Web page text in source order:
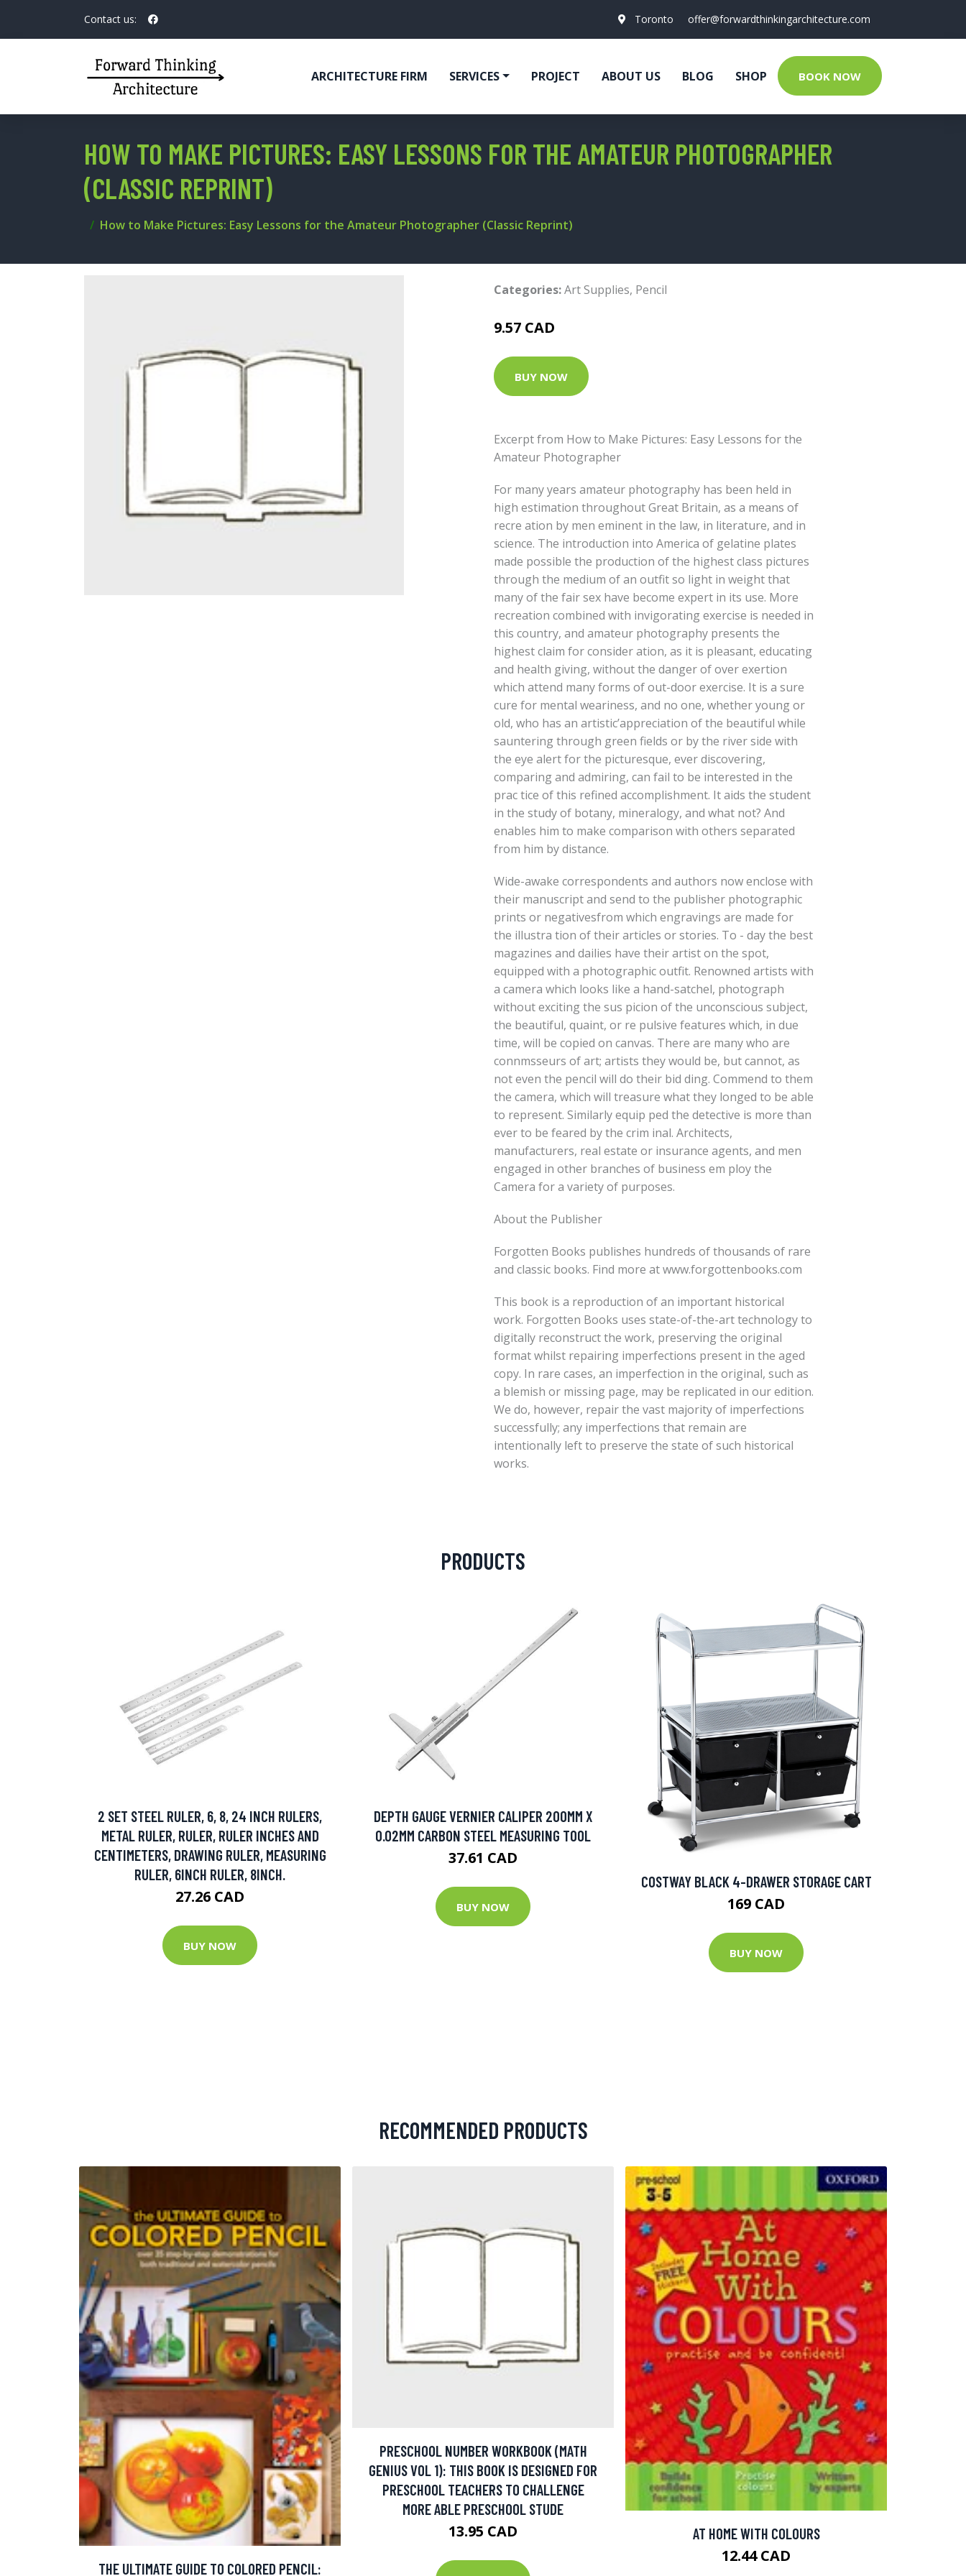
Contact us: Toronto offer@forwardthinkingarchitecture.com
ARCHITECTURE FIRM SERVICES PROJECT ABOUT US BLOG SHOP BOOK NOW
HOW TO MAKE PICTURES: EASY LESSONS FOR THE AMATEUR PHOTOGRAPHER
(CLASSIC REPRINT)
How to Make Pictures: Easy Lessons for the Amateur Photographer (Classic Reprint)
Categories:Art Supplies, Pencil
9.57 CAD
BUY NOW
Excerpt from How to Make Pictures: Easy Lessons for the
Amateur Photographer
For many years amateur photography has been held in
high estimation throughout Great Britain, as a means of
recre ation by men eminent in the law, in literature, and in
science. The introduction into America of gelatine plates
made possible the production of the highest class pictures
through the medium of an outfit so light in weight that
many of the fair sex have become expert in its use. More
recreation combined with invigorating exercise is needed in
this country, and amateur photography presents the
highest claim for consider ation, as it is pleasant, educating
and health giving, without the danger of over exertion
which attend many forms of out-door exercise. It is a sure
cure for mental weariness, and no one, whether young or
old, who has an artistic’appreciation of the beautiful while
sauntering through green fields or by the river side with
the eye alert for the picturesque, ever discovering,
comparing and admiring, can fail to be interested in the
prac tice of this refined accomplishment. It aids the student
in the study of botany, mineralogy, and what not? And
enables him to make comparison with others separated
from him by distance.
Wide-awake correspondents and authors now enclose with
their manuscript and send to the publisher photographic
prints or negativesfrom which engravings are made for
the illustra tion of their articles or stories. To - day the best
magazines and dailies have their artist on the spot,
equipped with a photographic outfit. Renowned artists with
a camera which looks like a hand-satchel, photograph
without exciting the sus picion of the unconscious subject,
the beautiful, quaint, or re pulsive features which, in due
time, will be copied on canvas. There are many who are
connmsseurs of art; artists they would be, but cannot, as
not even the pencil will do their bid ding. Commend to them
the camera, which will treasure what they longed to be able
to represent. Similarly equip ped the detective is more than
ever to be feared by the crim inal. Architects,
manufacturers, real estate or insurance agents, and men
engaged in other branches of business em ploy the
Camera for a variety of purposes.
About the Publisher
Forgotten Books publishes hundreds of thousands of rare
and classic books. Find more atwww.forgottenbooks.com
This book is a reproduction of an important historical
work. Forgotten Books uses state-of-the-art technology to
digitally reconstruct the work, preserving the original
format whilst repairing imperfections present in the aged
copy. In rare cases, an imperfection in the original, such as
a blemish or missing page, may be replicated in our edition.
We do, however, repair the vast majority of imperfections
successfully; any imperfections that remain are
intentionally left to preserve the state of such historical
works.
PRODUCTS
2 SET STEEL RULER, 6, 8, 24 INCH RULERS,
METAL RULER, RULER, RULER INCHES AND
CENTIMETERS, DRAWING RULER, MEASURING
RULER, 6INCH RULER, 8INCH.
27.26 CAD
BUY NOW
DEPTH GAUGE VERNIER CALIPER 200MM X
0.02MM CARBON STEEL MEASURING TOOL
37.61 CAD
BUY NOW
COSTWAY BLACK 4-DRAWER STORAGE CART
169 CAD
BUY NOW
RECOMMENDED PRODUCTS
THE ULTIMATE GUIDE TO COLORED PENCIL:
PRESCHOOL NUMBER WORKBOOK (MATH
GENIUS VOL 1): THIS BOOK IS DESIGNED FOR
PRESCHOOL TEACHERS TO CHALLENGE
MORE ABLE PRESCHOOL STUDE
13.95 CAD AT HOME WITH COLOURS
12.44 CAD